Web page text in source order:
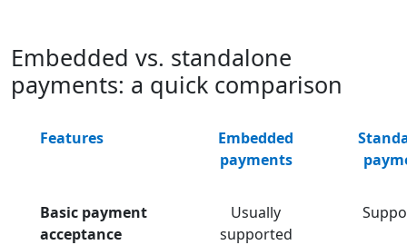
Embedded vs. standalone
payments: a quick comparison
Features
Embedded
payments
Basic payment
acceptance
Usually
supported